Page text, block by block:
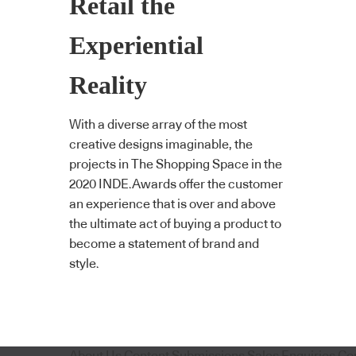
Retail the
Experiential
Reality
With a diverse array of the most
creative designs imaginable, the
projects in The Shopping Space in the
2020 INDE.Awards offer the customer
an experience that is over and above
the ultimate act of buying a product to
become a statement of brand and
style.